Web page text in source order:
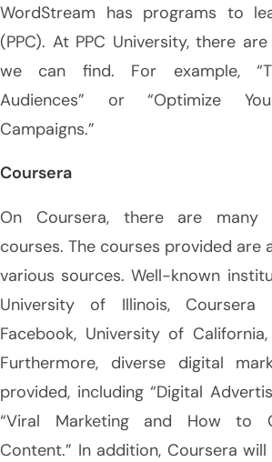
WordStream has programs to
(PPC). At PPC University, there
we can find. For example,
Audiences” or “Optimize
Campaigns.”
Coursera
On Coursera, there are many
courses. The courses provided are
various sources. Well-known
University of Illinois, Coursera
Facebook, University of
Furthermore, diverse digital
provided, including “Digital
“Viral Marketing and How to
Content.” In addition, Coursera